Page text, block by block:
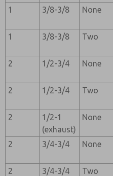
1 3/8-3/8 None
1 3/8-3/8 Two
2 1/2-3/4 None
2 1/2-3/4 Two
2
1/2-1
(exhaust)
None
2 3/4-3/4 None
2 3/4-3/4 Two